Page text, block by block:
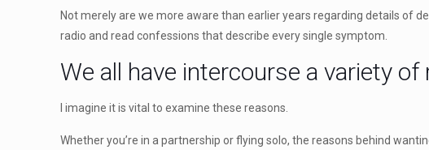
Not merely are we more aware than earlier years regarding details of
radio and read confessions that describe every single symptom.
We all have intercourse a variety of
I imagine it is vital to examine these reasons.
Whether you’re in a partnership or flying solo, the reasons behind